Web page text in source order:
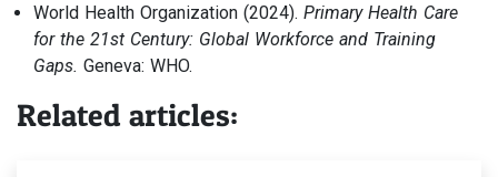
World Health Organization (2024). Primary Health Care
for the 21st Century: Global Workforce and Training
Gaps. Geneva: WHO.
Related articles: